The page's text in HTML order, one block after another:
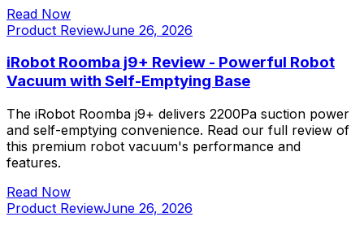
Read Now
Product ReviewJune 26, 2026
iRobot Roomba j9+ Review - Powerful Robot
Vacuum with Self-Emptying Base
The iRobot Roomba j9+ delivers 2200Pa suction power
and self-emptying convenience. Read our full review of
this premium robot vacuum's performance and
features.
Read Now
Product ReviewJune 26, 2026